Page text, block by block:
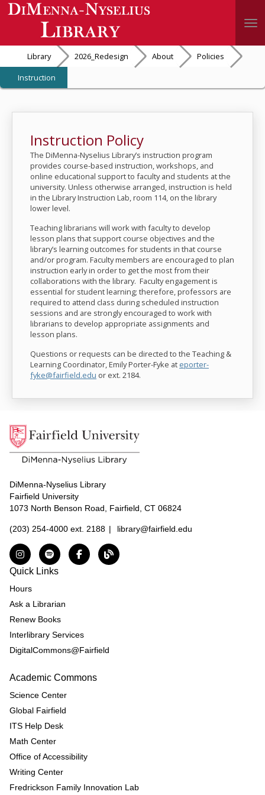
Library 2026_Redesign About
Policies
Instruction
Instruction Policy
The DiMenna-Nyselius Library’s instruction program
provides course-based instruction, workshops, and
online educational support to faculty and students at the
university. Unless otherwise arranged, instruction is held
in the Library Instruction Lab, room 114, on the library
lower level.
Teaching librarians will work with faculty to develop
lesson plans that support course objectives and the
library’s learning outcomes for students in that course
and/or program. Faculty members are encouraged to plan
instruction early in order to get the most from their
collaborations with the library. Faculty engagement is
essential for student learning; therefore, professors are
required to attend class during scheduled instruction
sessions and are strongly encouraged to work with
librarians to develop appropriate assignments and
lesson plans.
Questions or requests can be directed to the Teaching &
Learning Coordinator, Emily Porter-Fyke at eporter-
fyke@fairfield.edu or ext. 2184.
DiMenna-Nyselius Library
Fairfield University
1073 North Benson Road, Fairfield, CT 06824
(203) 254-4000 ext. 2188 | library@fairfield.edu
InstagramSpotifyFacebookThe DNL Report Blog
Quick Links
Hours
Ask a Librarian
Renew Books
Interlibrary Services
DigitalCommons@Fairfield
Academic Commons
Science Center
Global Fairfield
ITS Help Desk
Math Center
Office of Accessibility
Writing Center
Fredrickson Family Innovation Lab